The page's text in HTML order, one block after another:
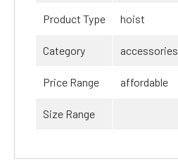
Product Type hoist
Category accessories
Price Range affordable
Size Range